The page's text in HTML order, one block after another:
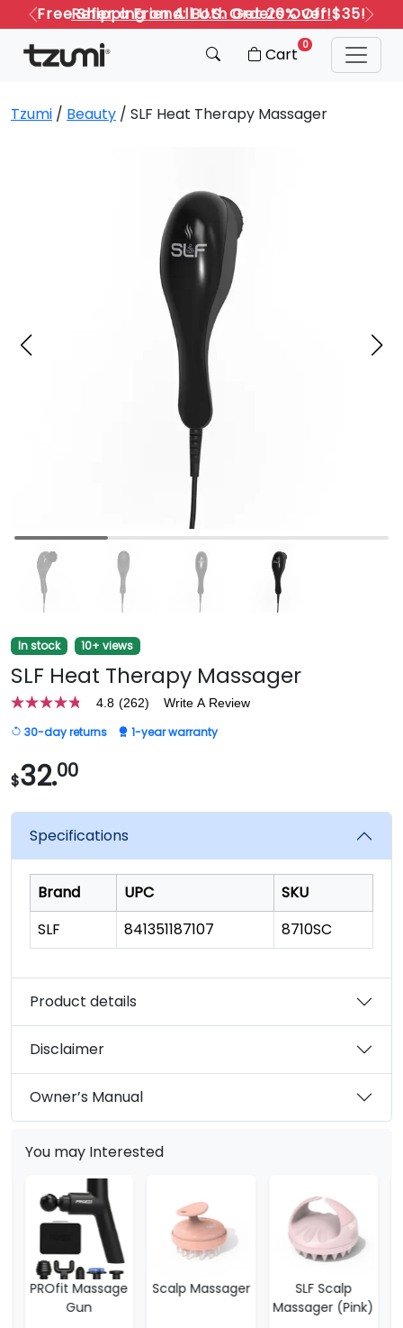
Refer a Friend: Both Get 20% Off!
Previous
Next
Cart 0
Tzumi / Beauty / SLF Heat Therapy Massager
In stock 10+ views
SLF Heat Therapy Massager
4.8
out
of
stars,
average
value.
262
page
4.8 (262) Write A Review
30-day returns 1-year warranty
$32.00
Specifications
Brand UPC
SKU
SLF
841351187107 8710SC
Product details
Disclaimer
Owner’s Manual
You may Interested
Scalp Massager
SLF Scalp
SLF Shiatsu Spa
Foot Massager